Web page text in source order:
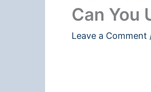
Can You
Leave a Comment